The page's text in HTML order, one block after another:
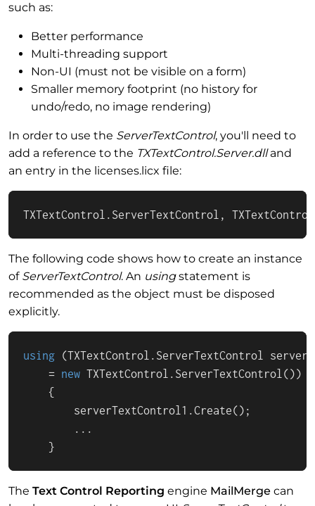
such as:
Better performance
Multi-threading support
Non-UI (must not be visible on a form)
Smaller memory footprint (no history for
undo/redo, no image rendering)
In order to use the ServerTextControl, you'll need to
add a reference to the TXTextControl.Server.dlland
an entry in the licenses.licx file:
TXTextControl.ServerTextControl,
The following code shows how to create an instance
of ServerTextControl. An usingstatement is
recommended as the object must be disposed
explicitly.
using (TXTextControl.ServerTextControl
    =
new TXTextControl.ServerTextControl())
    {
        serverTextControl1.Create();
        ...
    }
The Text Control Reporting engine MailMerge can